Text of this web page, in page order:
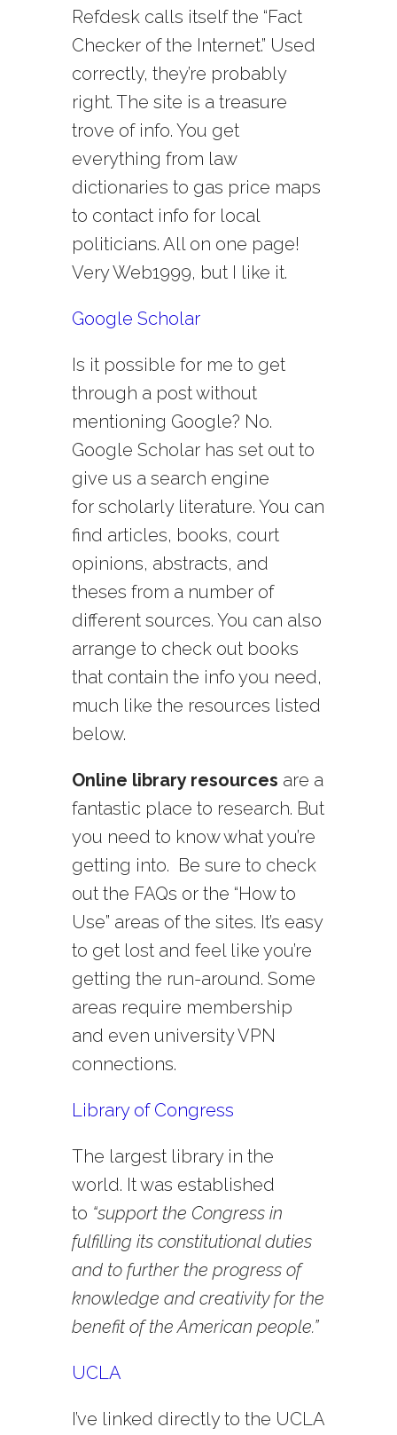
Refdesk calls itself the “Fact
Checker of the Internet.” Used
correctly, they’re probably
right. The site is a treasure
trove of info. You get
everything from law
dictionaries to gas price maps
to contact info for local
politicians. All on one page!
Very Web1999, but I like it.
Google Scholar
Is it possible for me to get
through a post without
mentioning Google? No.
Google Scholar has set out to
give us a search engine
for scholarly literature. You can
find articles, books, court
opinions, abstracts, and
theses from a number of
different sources. You can also
arrange to check out books
that contain the info you need,
much like the resources listed
below.
Online library resources are a
fantastic place to research. But
you need to know what you’re
getting into. Be sure to check
out the FAQs or the “How to
Use” areas of the sites. It’s easy
to get lost and feel like you’re
getting the run-around. Some
areas require membership
and even university VPN
connections.
Library of Congress
The largest library in the
world. It was established
to “support the Congress in
fulfilling its constitutional duties
and to further the progress of
knowledge and creativity for the
benefit of the American people.”
UCLA
I’ve linked directly to the UCLA